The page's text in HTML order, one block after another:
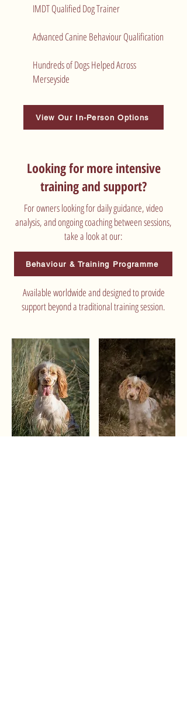
​IMDT Qualified Dog Trainer
Advanced Canine Behaviour Qualification
Hundreds of Dogs Helped Across
Merseyside
View Our In-Person Options
Looking for more intensive
training and support?
For owners looking for daily guidance, video
analysis, and ongoing coaching between sessions,
take a look at our:
Available worldwide and designed to provide
support beyond a traditional training session.
Behaviour & Training Programme